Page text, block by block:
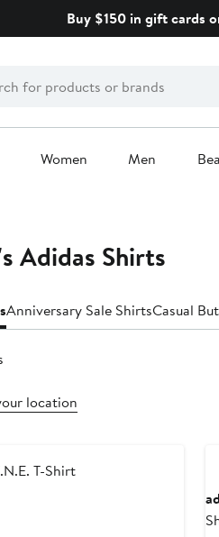
Buy $150 in gift cards
Women Men
Adidas Shirts
Anniversary Sale ShirtsCasual
location
T-Shirt